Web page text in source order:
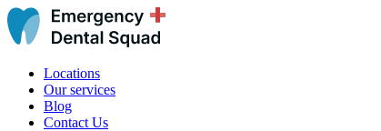
Locations
Our services
Blog
Contact Us